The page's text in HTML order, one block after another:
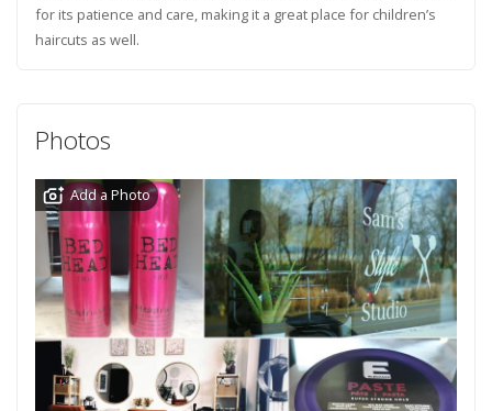
for its patience and care, making it a great place for children’s
haircuts as well.
Photos
Add a Photo